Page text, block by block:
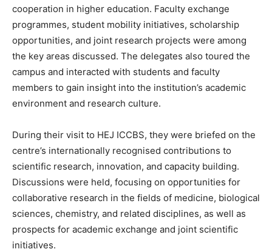
cooperation in higher education. Faculty exchange
programmes, student mobility initiatives, scholarship
opportunities, and joint research projects were among
the key areas discussed. The delegates also toured the
campus and interacted with students and faculty
members to gain insight into the institution’s academic
environment and research culture.
During their visit to HEJ ICCBS, they were briefed on the
centre’s internationally recognised contributions to
scientific research, innovation, and capacity building.
Discussions were held, focusing on opportunities for
collaborative research in the fields of medicine, biological
sciences, chemistry, and related disciplines, as well as
prospects for academic exchange and joint scientific
initiatives.